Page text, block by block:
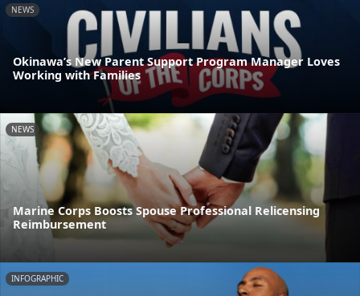
NEWS
Okinawa’s New Parent Support Program Manager Loves
Working with Families
NEWS
Marine Corps Boosts Spouse Professional Relicensing
Reimbursement
INFOGRAPHIC